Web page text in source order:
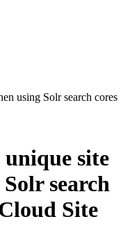
using Solr search cores
site
search
Site